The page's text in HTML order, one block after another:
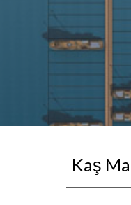
Kaş